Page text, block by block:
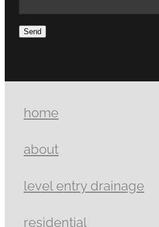
Send
home
about
level entry drainage
residential